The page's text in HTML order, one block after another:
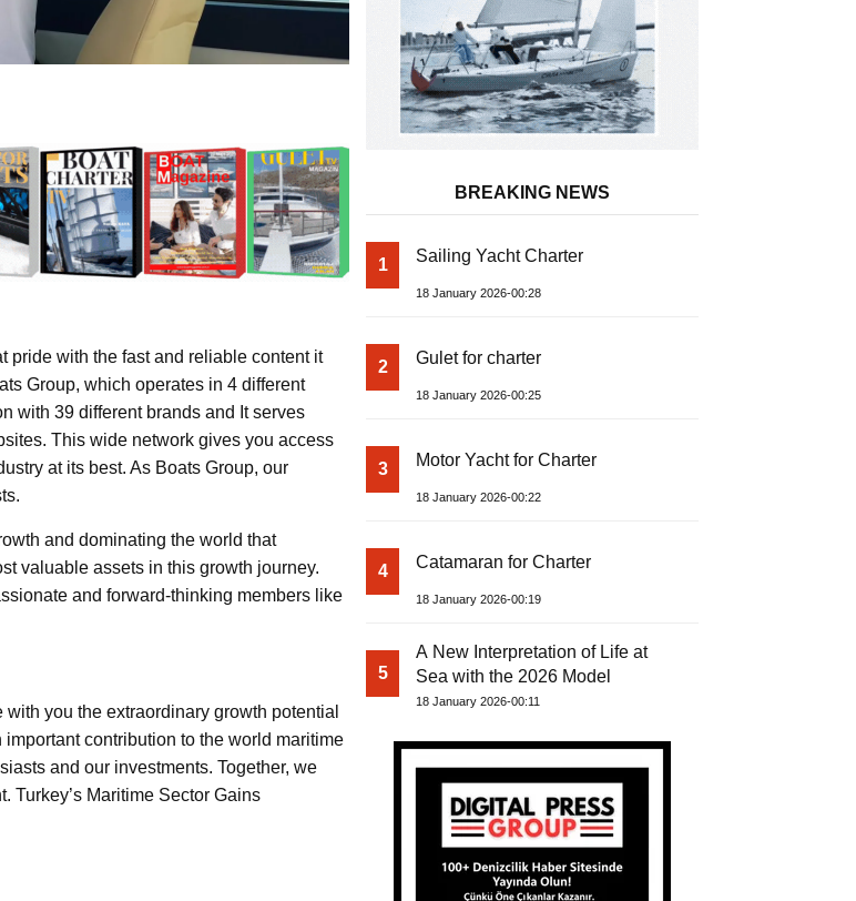
pride with the fast and reliable content it
Group, which operates in 4 different
with 39 different brands and It serves
This wide network gives you access
at its best. As Boats Group, our
and dominating the world that
valuable assets in this growth journey.
and forward-thinking members like
you the extraordinary growth potential
contribution to the world maritime
and our investments. Together, we
Turkey’s Maritime Sector Gains
BREAKING NEWS
1 Sailing Yacht Charter
18 January 2026-00:28
2 Gulet for charter
18 January 2026-00:25
3 Motor Yacht for Charter
18 January 2026-00:22
4 Catamaran for Charter
18 January 2026-00:19
5
A New Interpretation of Life at
Sea with the 2026 Model
18 January 2026-00:11